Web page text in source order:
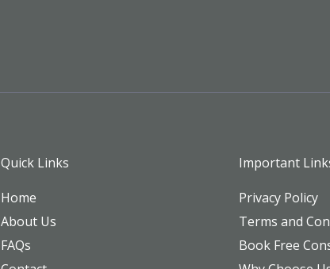
Quick Links
Home
About Us
FAQs
Important
Privacy Policy
Terms and
Book Free